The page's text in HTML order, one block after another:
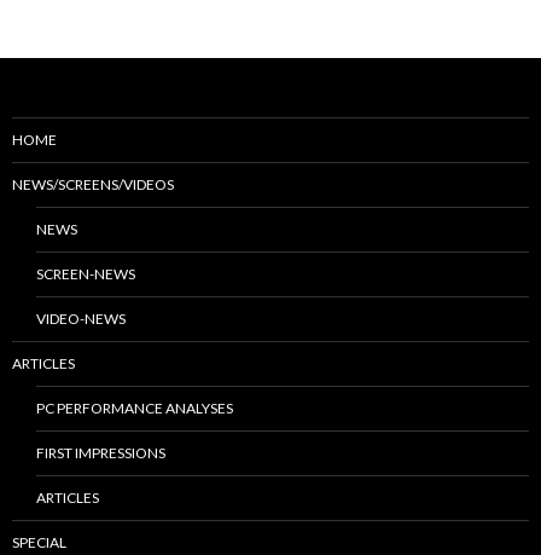
HOME
NEWS/SCREENS/VIDEOS
NEWS
SCREEN-NEWS
VIDEO-NEWS
ARTICLES
PC PERFORMANCE ANALYSES
FIRST IMPRESSIONS
ARTICLES
SPECIAL